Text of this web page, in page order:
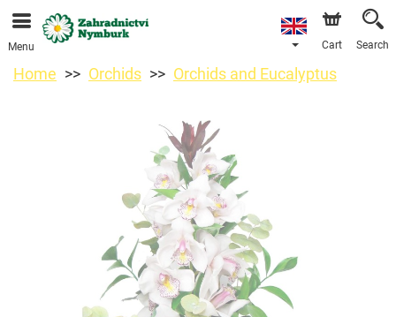
We are accepting orders through our online store. The
earliest available delivery date is 11/08/2026 due to a
Menu Cart Search
Home Orchids Orchids and Eucalyptus